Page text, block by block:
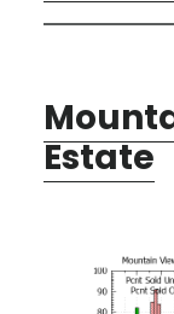
Estate